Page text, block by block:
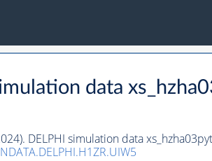
data
DELPHI simulation data